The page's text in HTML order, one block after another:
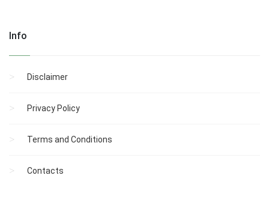
Info
Disclaimer
Privacy Policy
Terms and Conditions
Contacts